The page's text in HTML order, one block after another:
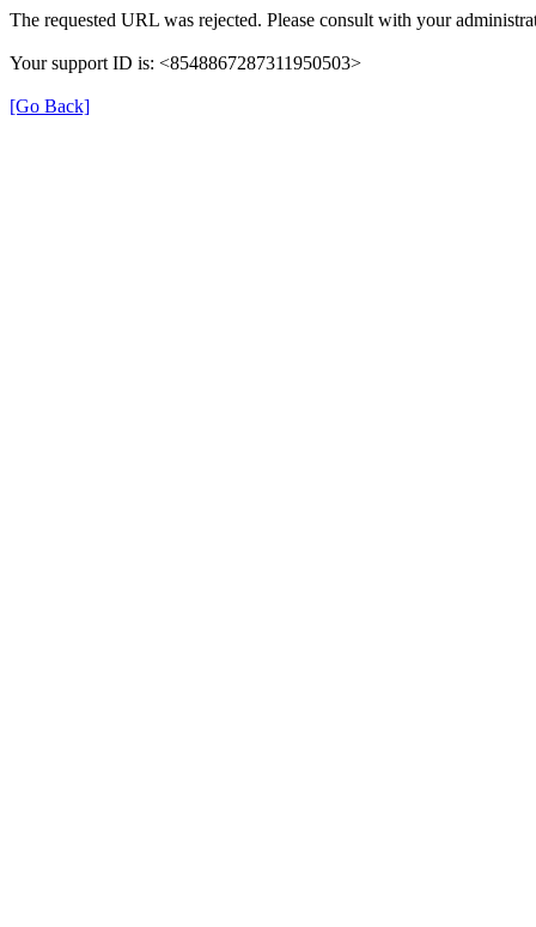
The requested URL was rejected. Please consult with your
Your support ID is: <8548867287311950503>
[Go Back]